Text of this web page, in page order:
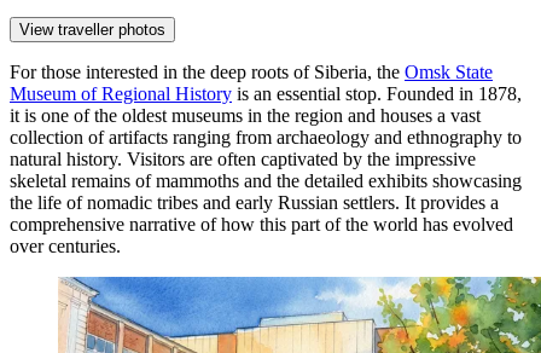
View traveller photos
For those interested in the deep roots of Siberia, the Omsk State
Museum of Regional History is an essential stop. Founded in 1878,
it is one of the oldest museums in the region and houses a vast
collection of artifacts ranging from archaeology and ethnography to
natural history. Visitors are often captivated by the impressive
skeletal remains of mammoths and the detailed exhibits showcasing
the life of nomadic tribes and early Russian settlers. It provides a
comprehensive narrative of how this part of the world has evolved
over centuries.